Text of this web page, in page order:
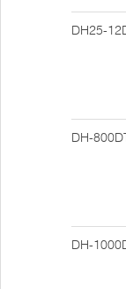
DH25-
DH-
DH-